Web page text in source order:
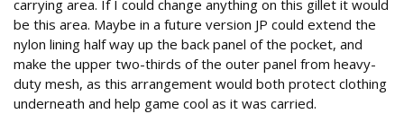
carrying area. If I could change anything on this gillet it would
be this area. Maybe in a future version JP could extend the
nylon lining half way up the back panel of the pocket, and
make the upper two-thirds of the outer panel from heavy-
duty mesh, as this arrangement would both protect clothing
underneath and help game cool as it was carried.